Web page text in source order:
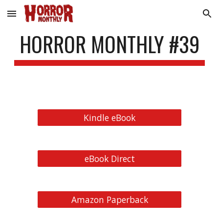
Skip to main content Skip to navigation
HORROR MONTHLY #39
Kindle eBook
eBook Direct
Amazon Paperback